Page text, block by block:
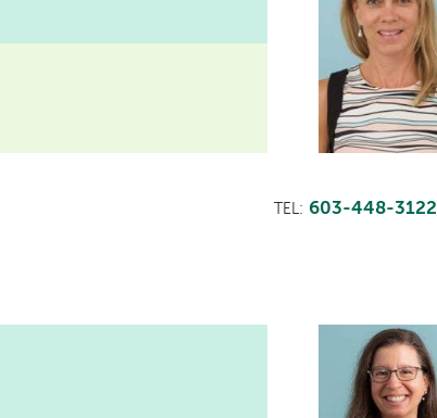
TEL: 603-448-3122